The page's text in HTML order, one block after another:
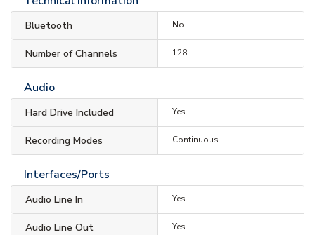
Bluetooth No
Number of Channels 128
Audio
Hard Drive Included Yes
Recording Modes Continuous
Interfaces/Ports
Audio Line In Yes
Audio Line Out Yes